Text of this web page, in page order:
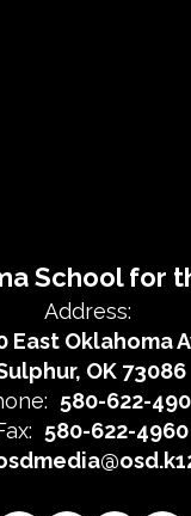
School for
Address:
East Oklahoma
OK 73086
580-622-
580-622-4960